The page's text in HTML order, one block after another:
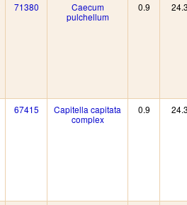
71380
Caecum
pulchellum
0.9
67415
Capitella capitata
complex
0.9